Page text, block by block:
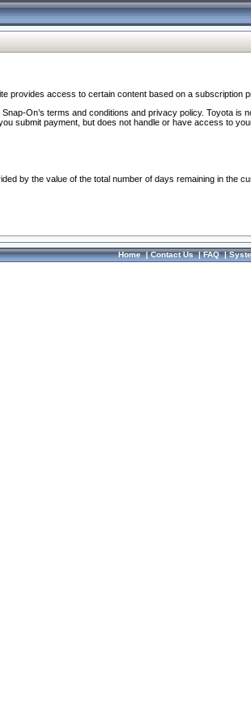
provides access to certain content based on a subscription
On’s terms and conditions and privacy policy. Toyota
submit payment, but does not handle or have access to
by the value of the total number of days remaining in the
Home|Contact Us|FAQ|